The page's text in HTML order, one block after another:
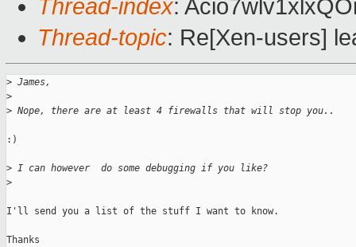
Thread-index:
Thread-topic: Re[Xen-users]
> James,
>
> Nope, there are at least 4 firewalls that will stop you..
:)
> I can however  do some debugging if you like?
>
I'll send you a list of the stuff I want to know.
Thanks